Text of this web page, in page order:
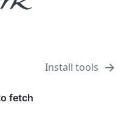
Install tools